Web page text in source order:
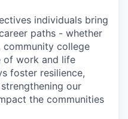
individuals bring
paths - whether
community college
of work and life
foster resilience,
our
the communities